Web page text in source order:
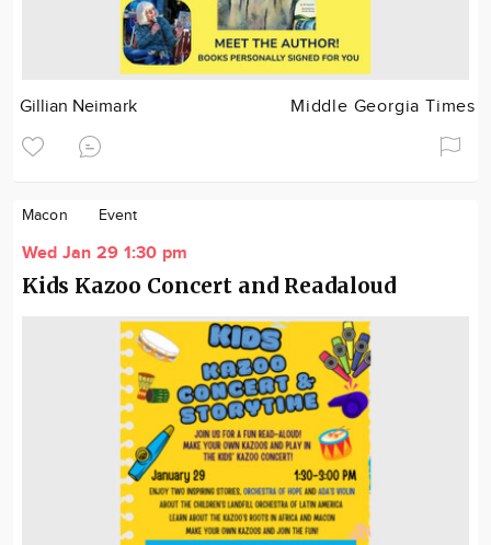
Gillian Neimark Middle Georgia Times
Macon Event
Wed Jan 29 1:30 pm
Kids Kazoo Concert and Readaloud